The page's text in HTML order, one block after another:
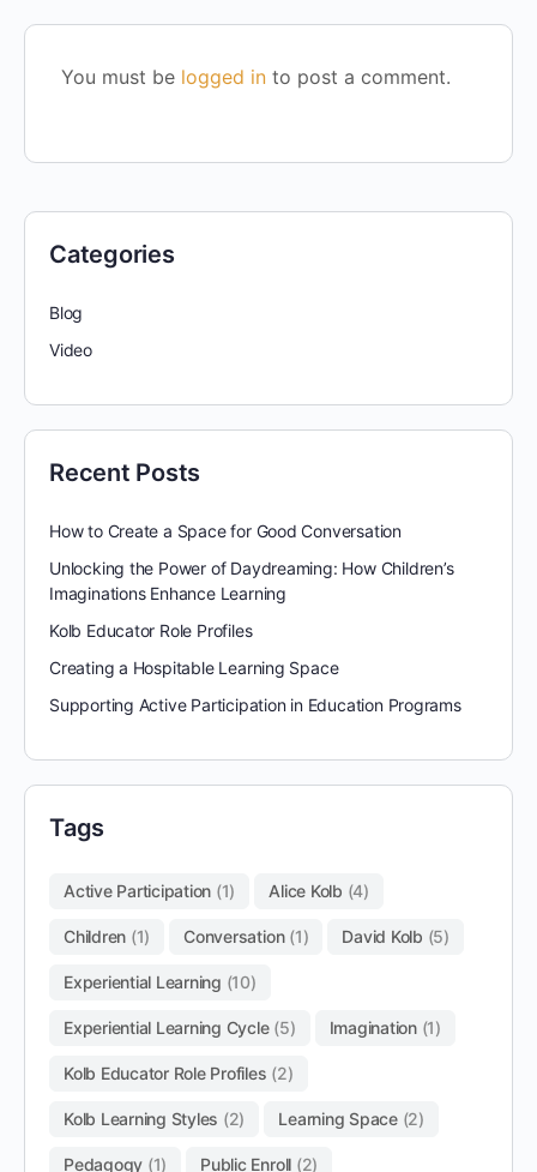
You must be logged in to post a comment.
Categories
Blog
Video
Recent Posts
How to Create a Space for Good Conversation
Unlocking the Power of Daydreaming: How Children’s
Imaginations Enhance Learning
Kolb Educator Role Profiles
Creating a Hospitable Learning Space
Supporting Active Participation in Education Programs
Tags
Active Participation (1) Alice Kolb (4)
Children (1) Conversation(1) David Kolb (5)
Experiential Learning (10)
Experiential Learning Cycle(5) Imagination(1)
Kolb Educator Role Profiles (2)
Kolb Learning Styles (2) Learning Space(2)
Pedagogy (1) Public Enroll (2)